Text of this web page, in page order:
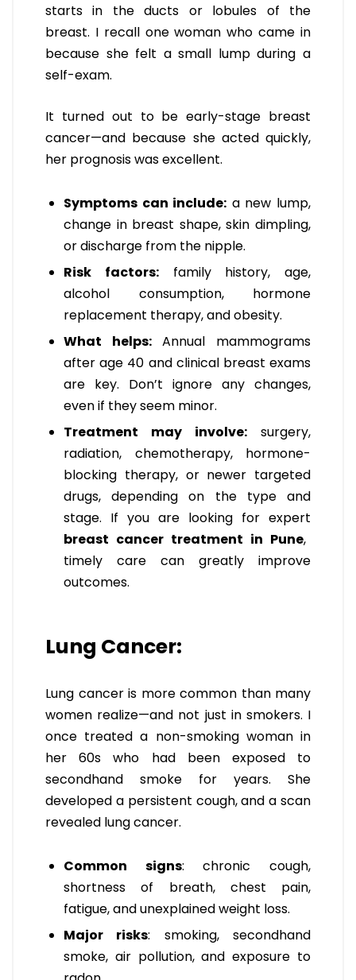
starts in the ducts or lobules of the
breast. I recall one woman who came in
because she felt a small lump during a
self-exam.
It turned out to be early-stage breast
cancer—and because she acted quickly,
her prognosis was excellent.
Symptoms can include: a new lump,
change in breast shape, skin dimpling,
or discharge from the nipple.
Risk factors:family history, age,
alcohol consumption, hormone
replacement therapy, and obesity.
What helps:Annual mammograms
after age 40 and clinical breast exams
are key. Don’t ignore any changes,
even if they seem minor.
Treatment may involve: surgery,
radiation, chemotherapy, hormone-
blocking therapy, or newer targeted
drugs, depending on the type and
stage. If you are looking for expert
breast cancer treatment in Pune,
timely care can greatly improve
outcomes.
Lung Cancer:
Lung cancer is more common than many
women realize—and not just in smokers. I
once treated a non-smoking woman in
her 60s who had been exposed to
secondhand smoke for years. She
developed a persistent cough, and a scan
revealed lung cancer.
Common signs: chronic cough,
shortness of breath, chest pain,
fatigue, and unexplained weight loss.
Major risks: smoking, secondhand
smoke, air pollution, and exposure to